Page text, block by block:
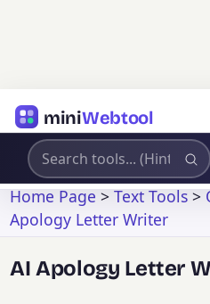
miniWebtool
Home Page>Text Tools>
Apology Letter Writer
AI Apology Letter